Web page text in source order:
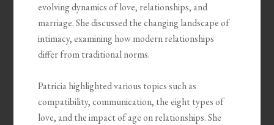
evolving dynamics of love, relationships, and
marriage. She discussed the changing landscape of
intimacy, examining how modern relationships
differ from traditional norms.
Patricia highlighted various topics such as
compatibility, communication, the eight types of
love, and the impact of age on relationships. She